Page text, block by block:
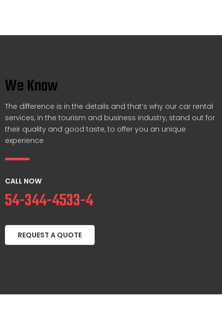
We Know
The difference is in the details and that’s why our car rental
services, in the tourism and business industry, stand out for
their quality and good taste, to offer you an unique
experience
CALL NOW
54-344-4533-4
REQUEST A QUOTE